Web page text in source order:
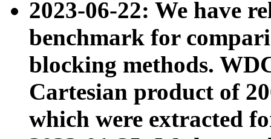
2023-06-22: We have
benchmark for
blocking methods.
Cartesian product of
which were extracted